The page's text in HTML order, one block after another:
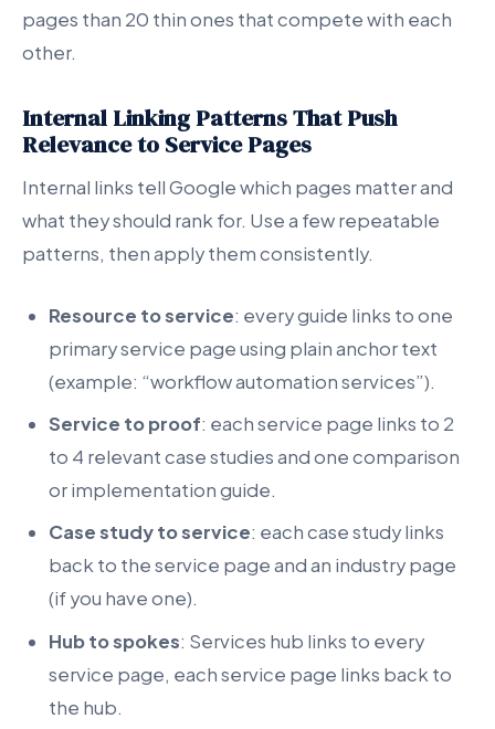
pages than 20 thin ones that compete with each
other.
Internal Linking Patterns That Push
Relevance to Service Pages
Internal links tell Google which pages matter and
what they should rank for. Use a few repeatable
patterns, then apply them consistently.
Resource to service: every guide links to one
primary service page using plain anchor text
(example: “workflow automation services”).
Service to proof: each service page links to 2
to 4 relevant case studies and one comparison
or implementation guide.
Case study to service: each case study links
back to the service page and an industry page
(if you have one).
Hub to spokes: Services hub links to every
service page, each service page links back to
the hub.